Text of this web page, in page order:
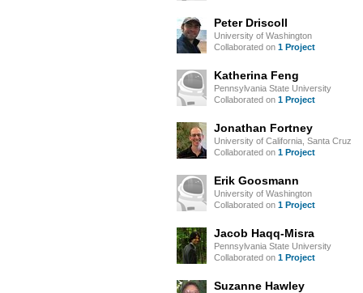
Peter Driscoll
University of Washington
Collaborated on 1 Project
Katherina Feng
Pennsylvania State University
Collaborated on 1 Project
Jonathan Fortney
University of California, Santa Cruz
Collaborated on 1 Project
Erik Goosmann
University of Washington
Collaborated on 1 Project
Jacob Haqq-Misra
Pennsylvania State University
Collaborated on 1 Project
Suzanne Hawley